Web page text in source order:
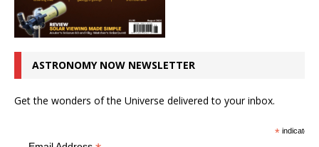
ASTRONOMY NOW NEWSLETTER
Get the wonders of the Universe delivered to your inbox.
*indicates